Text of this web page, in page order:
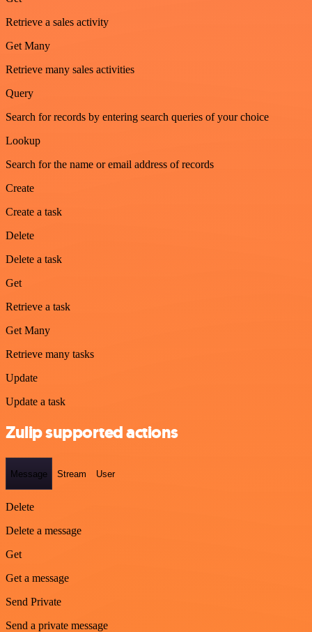
Retrieve a sales activity
Get Many
Retrieve many sales activities
Query
Search for records by entering search queries of your choice
Lookup
Search for the name or email address of records
Create
Create a task
Delete
Delete a task
Get
Retrieve a task
Get Many
Retrieve many tasks
Update
Update a task
Zulip supported actions
Message Stream User
Delete
Delete a message
Get
Get a message
Send Private
Send a private message